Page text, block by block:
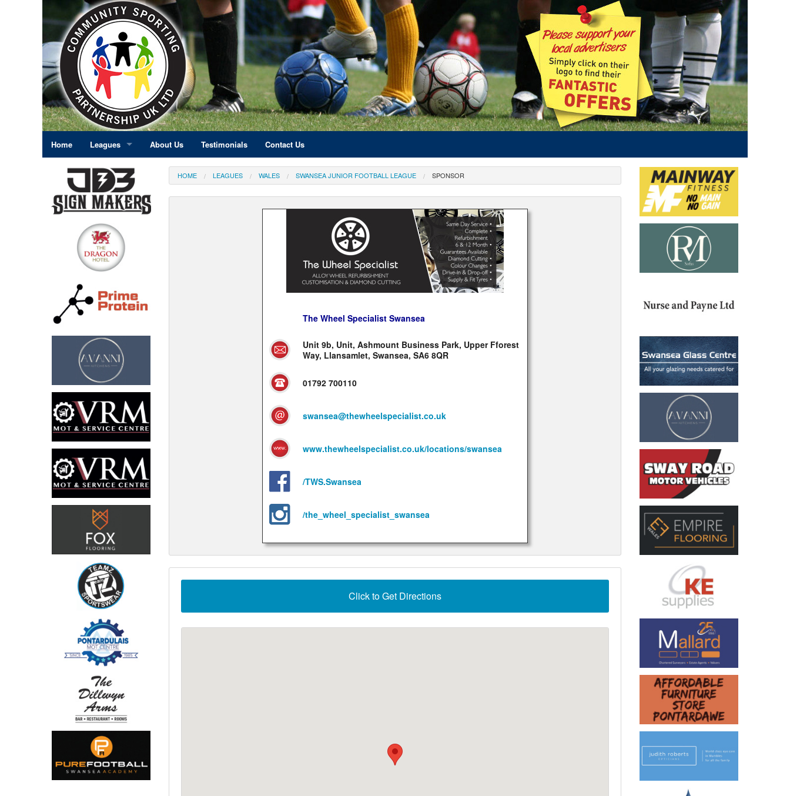
Home Leagues
East Midlands
Eastern England
Greater London
North East
Scotland
Northern Scotland
South West
Wales
West Midlands
Yorkshire and the Humber
About Us Testimonials Contact Us
HOME LEAGUES WALES SWANSEA JUNIOR FOOTBALL LEAGUE SPONSOR
The Wheel Specialist Swansea
Unit 9b, Unit, Ashmount Business Park, Upper Fforest
Way, Llansamlet, Swansea, SA6 8QR
01792 700110
swansea@thewheelspecialist.co.uk
www.thewheelspecialist.co.uk/locations/swansea
/TWS.Swansea
/the_wheel_specialist_swansea
Click to Get Directions